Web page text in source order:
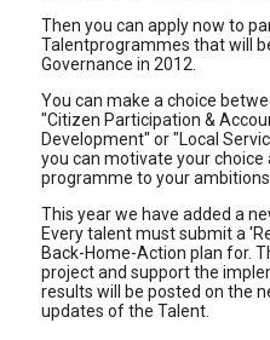
Then you can apply now to
Talentprogrammes that will
Governance in 2012.
You can make a choice
"Citizen Participation &
Development" or "Local
you can motivate your
programme to your ambitions.
This year we have added a
Every talent must submit a
Back-Home-Action plan for.
project and support the
results will be posted on the
updates of the Talent.